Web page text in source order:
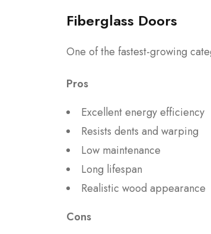
Fiberglass Doors
One of the fastest-growing
Pros
Excellent energy efficiency
Resists dents and warping
Low maintenance
Long lifespan
Realistic wood appearance
Cons